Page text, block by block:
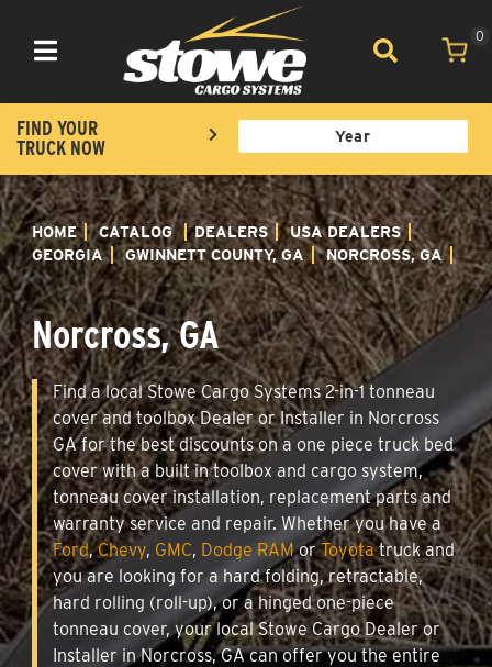
Toggle navigation
0
FIND YOUR
TRUCK NOW
HOME CATALOG DEALERS
USA DEALERS
GEORGIA
GWINNETT COUNTY, GA NORCROSS, GA
Norcross, GA
Find a local Stowe Cargo Systems 2-in-1 tonneau
cover and toolbox Dealer or Installer in Norcross
GA for the best discounts on a one piece truck bed
cover with a built in toolbox and cargo system,
tonneau cover installation, replacement parts and
warranty service and repair. Whether you have a
Ford,Chevy, GMC, Dodge RAMorToyotatruck and
you are looking for a hard folding, retractable,
hard rolling (roll-up), or a hinged one-piece
tonneau cover, your local Stowe Cargo Dealer or
Installer in Norcross, GA can offer you the entire